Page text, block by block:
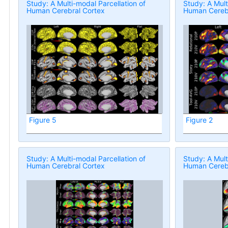
Study: A Multi-modal Parcellation of
Human Cerebral Cortex
Figure 5
Study: A
Human
Figure 2
Study: A Multi-modal Parcellation of
Human Cerebral Cortex
Study: A
Human